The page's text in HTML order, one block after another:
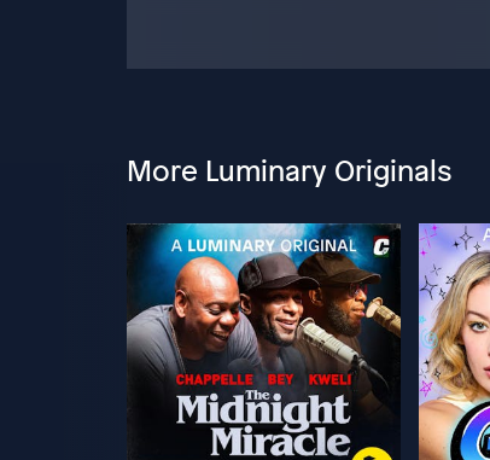
More Luminary Originals